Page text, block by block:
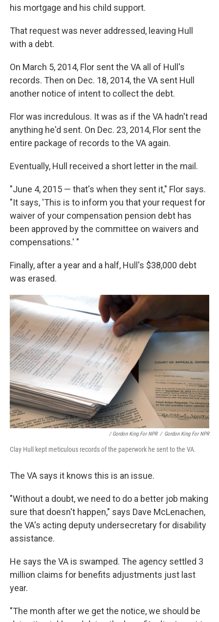
his mortgage and his child support.
That request was never addressed, leaving Hull
with a debt.
On March 5, 2014, Flor sent the VA all of Hull's
records. Then on Dec. 18, 2014, the VA sent Hull
another notice of intent to collect the debt.
Flor was incredulous. It was as if the VA hadn't read
anything he'd sent. On Dec. 23, 2014, Flor sent the
entire package of records to the VA again.
Eventually, Hull received a short letter in the mail.
"June 4, 2015 — that's when they sent it," Flor says.
"It says, 'This is to inform you that your request for
waiver of your compensation pension debt has
been approved by the committee on waivers and
compensations.' "
Finally, after a year and a half, Hull's $38,000 debt
was erased.
/ Gordon King For NPR / Gordon King For NPR
Clay Hull kept meticulous records of the paperwork he sent to the VA.
The VA says it knows this is an issue.
"Without a doubt, we need to do a better job making
sure that doesn't happen," says Dave McLenachen,
the VA's acting deputy undersecretary for disability
assistance.
He says the VA is swamped. The agency settled 3
million claims for benefits adjustments just last
year.
"The month after we get the notice, we should be